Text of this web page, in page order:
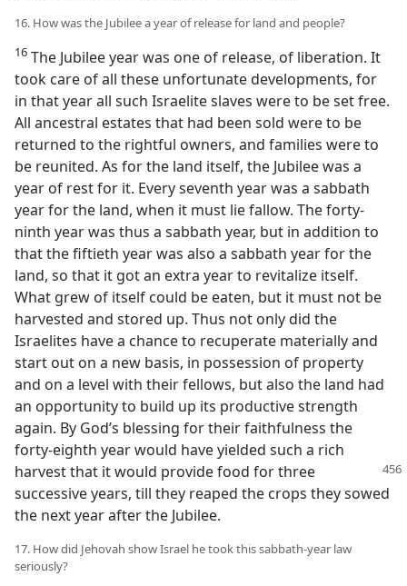
16. How was the Jubilee a year of release for land and people?
16 The Jubilee year was one of release, of liberation. It
took care of all these unfortunate developments, for
in that year all such Israelite slaves were to be set free.
All ancestral estates that had been sold were to be
returned to the rightful owners, and families were to
be reunited. As for the land itself, the Jubilee was a
year of rest for it. Every seventh year was a sabbath
year for the land, when it must lie fallow. The forty-
ninth year was thus a sabbath year, but in addition to
that the fiftieth year was also a sabbath year for the
land, so that it got an extra year to revitalize itself.
What grew of itself could be eaten, but it must not be
harvested and stored up. Thus not only did the
Israelites have a chance to recuperate materially and
start out on a new basis, in possession of property
and on a level with their fellows, but also the land had
an opportunity to build up its productive strength
again. By God’s blessing for their faithfulness the
forty-eighth year would have yielded such a rich
harvest that it would provide food for three
successive years, till they reaped the crops they sowed
the next year after the Jubilee.
17. How did Jehovah show Israel he took this sabbath-year law
seriously?